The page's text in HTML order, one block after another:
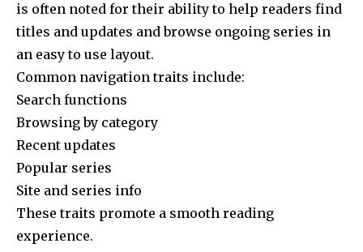
is often noted for their ability to help readers find
titles and updates and browse ongoing series in
an easy to use layout.
Common navigation traits include:
Search functions
Browsing by category
Recent updates
Popular series
Site and series info
These traits promote a smooth reading
experience.